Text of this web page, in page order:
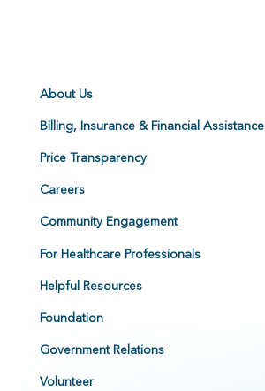
About Us
Billing, Insurance & Financial Assistance
Price Transparency
Careers
Community Engagement
For Healthcare Professionals
Helpful Resources
Foundation
Government Relations
Volunteer